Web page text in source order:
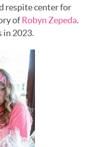
respite center for
ofRobyn Zepeda.
in 2023.